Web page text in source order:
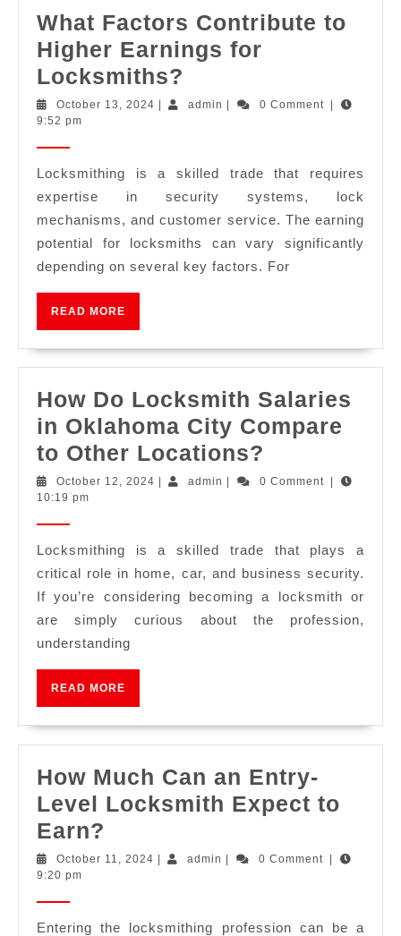
What Factors Contribute to
Higher Earnings for
Locksmiths?
October 13, 2024 admin 0 Comment
9:52 pm
Locksmithing is a skilled trade that requires
expertise in security systems, lock
mechanisms, and customer service. The earning
potential for locksmiths can vary significantly
depending on several key factors. For
READ MORE
How Do Locksmith Salaries
in Oklahoma City Compare
to Other Locations?
October 12, 2024 admin 0 Comment
10:19 pm
Locksmithing is a skilled trade that plays a
critical role in home, car, and business security.
If you’re considering becoming a locksmith or
are simply curious about the profession,
understanding
READ MORE
How Much Can an Entry-
Level Locksmith Expect to
Earn?
October 11, 2024 | admin | 0 Comment
|
9:20 pm
Entering the locksmithing profession can be a